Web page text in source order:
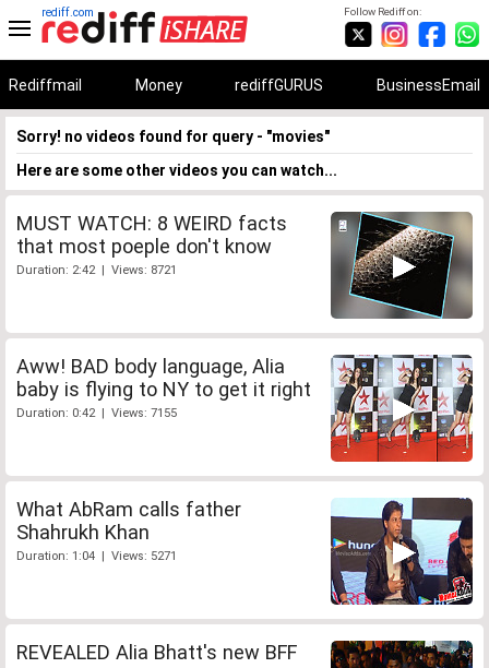
Follow Rediff on:
rediff.com
Rediffmail Money rediffGURUS BusinessEmail
Sorry! no videos found for query - "movies"
Here are some other videos you can watch...
MUST WATCH: 8 WEIRD facts
that most poeple don't know
Duration: 2:42 | Views: 8721
Aww! BAD body language, Alia
baby is flying to NY to get it right
Duration: 0:42 | Views: 7155
What AbRam calls father
Shahrukh Khan
Duration: 1:04 | Views: 5271
REVEALED Alia Bhatt's new BFF